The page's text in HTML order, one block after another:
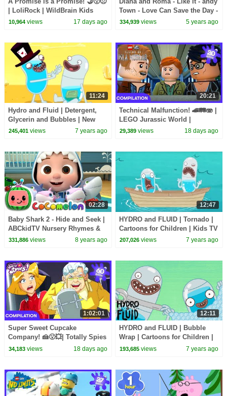
| LoliRock | WildBrain Kids
10,964views 17 days ago
Town - Love Can Save the Day -
Songs
334,939 views 5 years ago
11:24
Hydro and Fluid | Detergent,
Glycerin and Bubbles | New
Episode | Cartoon Movie |
245,401views 7 years ago
20:21
Technical Malfunction! 🚄🛤️🫨 |
LEGO Jurassic World |
WildBrain Kids
29,389 views 18 days ago
02:28
Baby Shark 2 - Hide and Seek |
ABCkidTV Nursery Rhymes &
Kids Songs
331,886views 8 years ago
12:47
HYDRO and FLUID | Tornado |
Cartoons for Children | Kids TV
Shows Full Episodes
207,026 views 7 years ago
1:02:01
Super Sweet Cupcake
Company! 🍰😮💥| Totally Spies
| WildBrain Kids
34,183views 18 days ago
12:11
HYDRO and FLUID | Bubble
Wrap | Cartoons for Children |
Kids TV Shows Full Episodes
193,685 views 7 years ago